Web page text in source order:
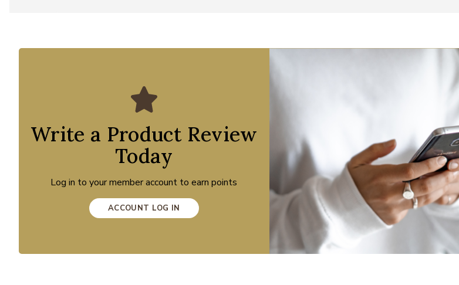
Write a Product Review
Today
Log in to your member account to earn points
ACCOUNT LOG IN